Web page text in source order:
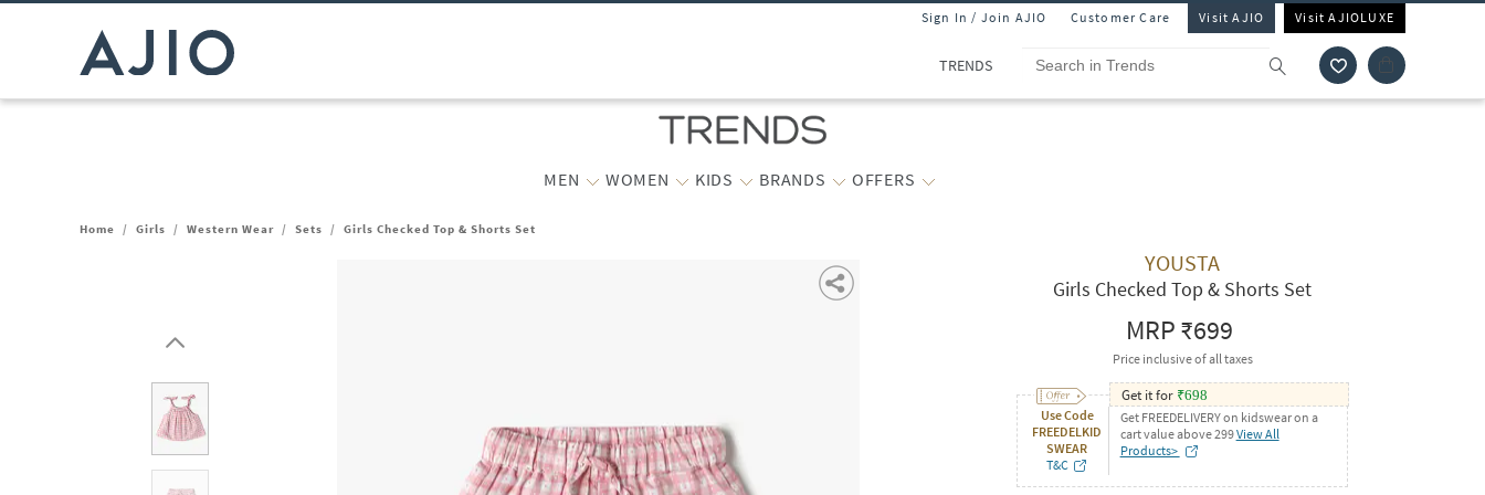
Sign In / Join AJIO Customer Care Visit AJIO Visit AJIOLUXE
TRENDS
MEN WOMEN KIDS BRANDS OFFERS
Home / Girls / Western Wear / Sets / Girls Checked Top & Shorts Set
YOUSTA
Girls Checked Top & Shorts Set
MRP₹699
Price inclusive of all taxes
Use Code
FREEDELKID
SWEAR
T&C
Get it for ₹698
Get FREEDELIVERY on kidswear on a
cart value above 299View All
Products>